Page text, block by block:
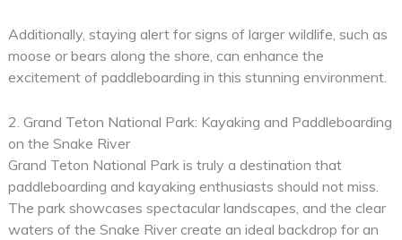
Additionally, staying alert for signs of larger wildlife, such as
moose or bears along the shore, can enhance the
excitement of paddleboarding in this stunning environment.
2. Grand Teton National Park: Kayaking and Paddleboarding
on the Snake River
Grand Teton National Park is truly a destination that
paddleboarding and kayaking enthusiasts should not miss.
The park showcases spectacular landscapes, and the clear
waters of the Snake River create an ideal backdrop for an